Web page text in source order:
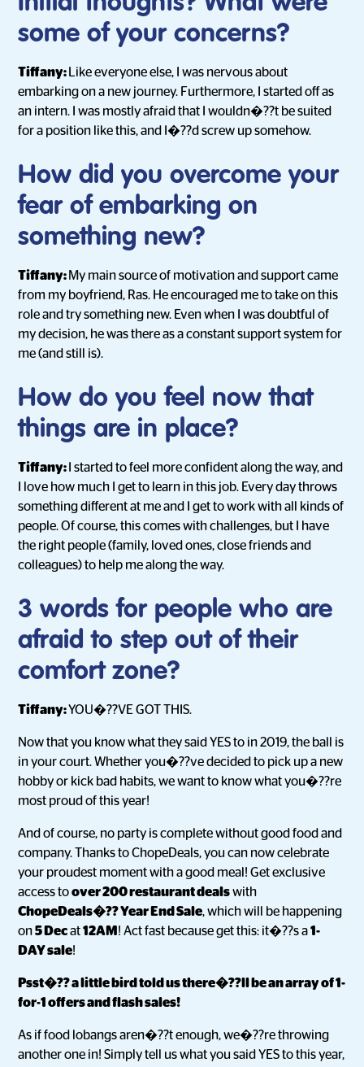
some of your concerns?
Tiffany: Like everyone else, I was nervous about
embarking on a new journey. Furthermore, I started off as
an intern. I was mostly afraid that I wouldn�??t be suited
for a position like this, and I�??d screw up somehow.
How did you overcome your
fear of embarking on
something new?
Tiffany: My main source of motivation and support came
from my boyfriend, Ras. He encouraged me to take on this
role and try something new. Even when I was doubtful of
my decision, he was there as a constant support system for
me (and still is).
How do you feel now that
things are in place?
Tiffany: I started to feel more confident along the way, and
I love how much I get to learn in this job. Every day throws
something different at me and I get to work with all kinds of
people. Of course, this comes with challenges, but I have
the right people (family, loved ones, close friends and
colleagues) to help me along the way.
3 words for people who are
afraid to step out of their
comfort zone?
Tiffany:YOU�??VE GOT THIS.
Now that you know what they said YES to in 2019, the ball is
in your court. Whether you�??ve decided to pick up a new
hobby or kick bad habits, we want to know what you�??re
most proud of this year!
And of course, no party is complete without good food and
company. Thanks to ChopeDeals, you can now celebrate
your proudest moment with a good meal! Get exclusive
access toover 200 restaurant dealswith
ChopeDeals�?? Year End Sale, which will be happening
on5 Decat12AM ! Act fast because get this: it�??s a1-
DAY sale!
Psst�?? a little bird told us there�??ll be an array of 1-
for-1 offers and flash sales!
As if food lobangs aren�??t enough, we�??re throwing
another one in! Simply tell us what you said YES to this year,